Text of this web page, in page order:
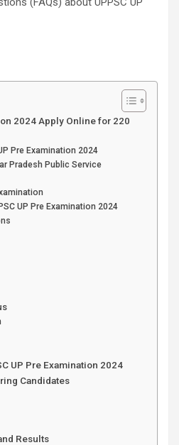
2024 Apply Online for 220
Pre Examination 2024
Pradesh Public Service
UP Pre Examination 2024
UP Pre Examination 2024
Candidates
Results